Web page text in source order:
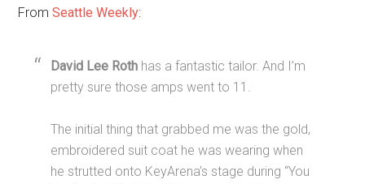
FromSeattle Weekly:
David Lee Roth has a fantastic tailor. And I’m
pretty sure those amps went to 11.
The initial thing that grabbed me was the gold,
embroidered suit coat he was wearing when
he strutted onto KeyArena’s stage during “You